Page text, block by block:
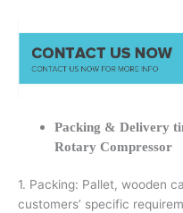
Packing & Delivery
Rotary Compressor
1. Packing: Pallet, wooden
customers’ specific